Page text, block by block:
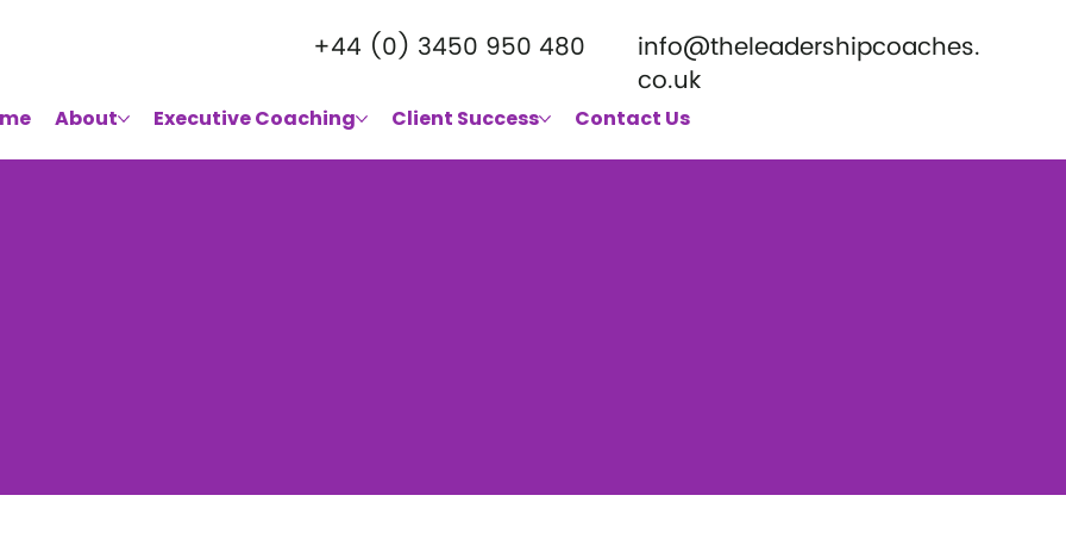
About Executive Coaching Client Success Contact Us
+44 (0) 3450 950 480
info@theleadershipcoaches.
co.uk